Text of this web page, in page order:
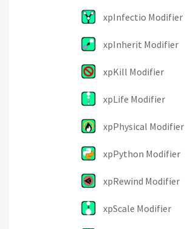
xpInfectio Modifier
xpInherit Modifier
xpKill Modifier
xpLife Modifier
xpPhysical Modifier
xpPython Modifier
xpRewind Modifier
xpScale Modifier